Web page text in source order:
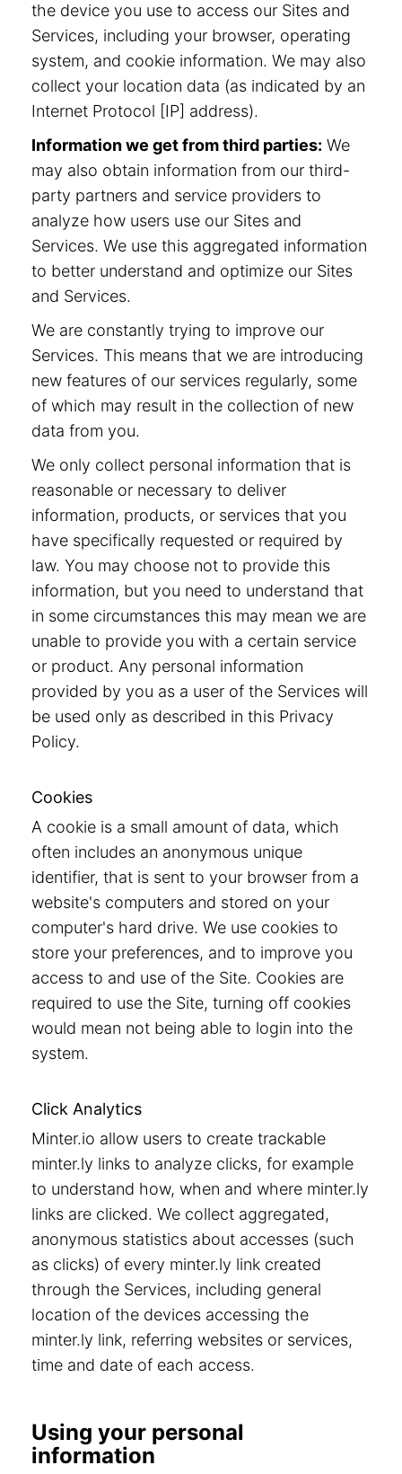
the device you use to access our Sites and
Services, including your browser, operating
system, and cookie information. We may also
collect your location data (as indicated by an
Internet Protocol [IP] address).
Information we get from third parties: We
may also obtain information from our third-
party partners and service providers to
analyze how users use our Sites and
Services. We use this aggregated information
to better understand and optimize our Sites
and Services.
We are constantly trying to improve our
Services. This means that we are introducing
new features of our services regularly, some
of which may result in the collection of new
data from you.
We only collect personal information that is
reasonable or necessary to deliver
information, products, or services that you
have specifically requested or required by
law. You may choose not to provide this
information, but you need to understand that
in some circumstances this may mean we are
unable to provide you with a certain service
or product. Any personal information
provided by you as a user of the Services will
be used only as described in this Privacy
Policy.
Cookies
A cookie is a small amount of data, which
often includes an anonymous unique
identifier, that is sent to your browser from a
website's computers and stored on your
computer's hard drive. We use cookies to
store your preferences, and to improve you
access to and use of the Site. Cookies are
required to use the Site, turning off cookies
would mean not being able to login into the
system.
Click Analytics
Minter.io allow users to create trackable
minter.ly links to analyze clicks, for example
to understand how, when and where minter.ly
links are clicked. We collect aggregated,
anonymous statistics about accesses (such
as clicks) of every minter.ly link created
through the Services, including general
location of the devices accessing the
minter.ly link, referring websites or services,
time and date of each access.
Using your personal
information